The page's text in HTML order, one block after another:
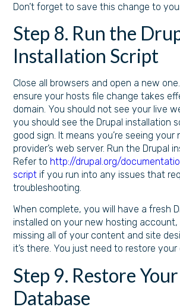
Don’t forget to save this change to
Step 8. Run the
Installation Script
Close all browsers and open a new
ensure your hosts file change takes
domain. You should not see your live
you should see the Drupal installation
good sign. It means you’re seeing your
provider’s web server. Run the Drupal
Refer to http://drupal.org/
script if you run into any issues that
troubleshooting.
When complete, you will have a fresh
installed on your new hosting
missing all of your content and site
it’s there. You just need to restore
Step 9. Restore
Database